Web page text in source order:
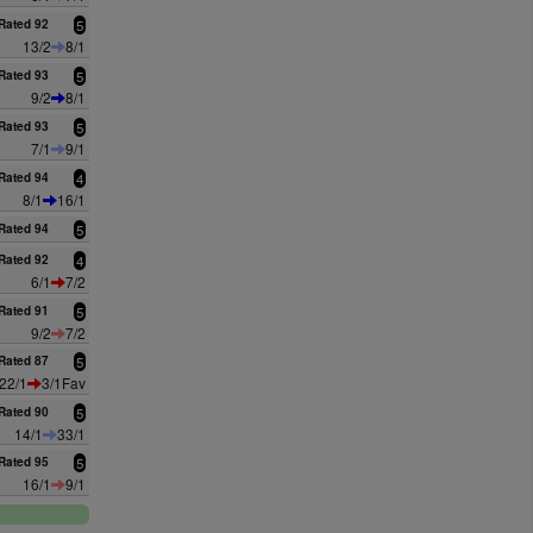
92 5
13/2 8/1
93 5
9/2 8/1
93 5
7/1 9/1
94 4
8/1 16/1
94 5
92 4
6/1 7/2
91 5
9/2 7/2
87 5
22/1 3/1Fav
90 5
14/1 33/1
95 5
16/1 9/1